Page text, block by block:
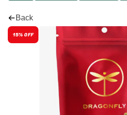
Back
15% OFF